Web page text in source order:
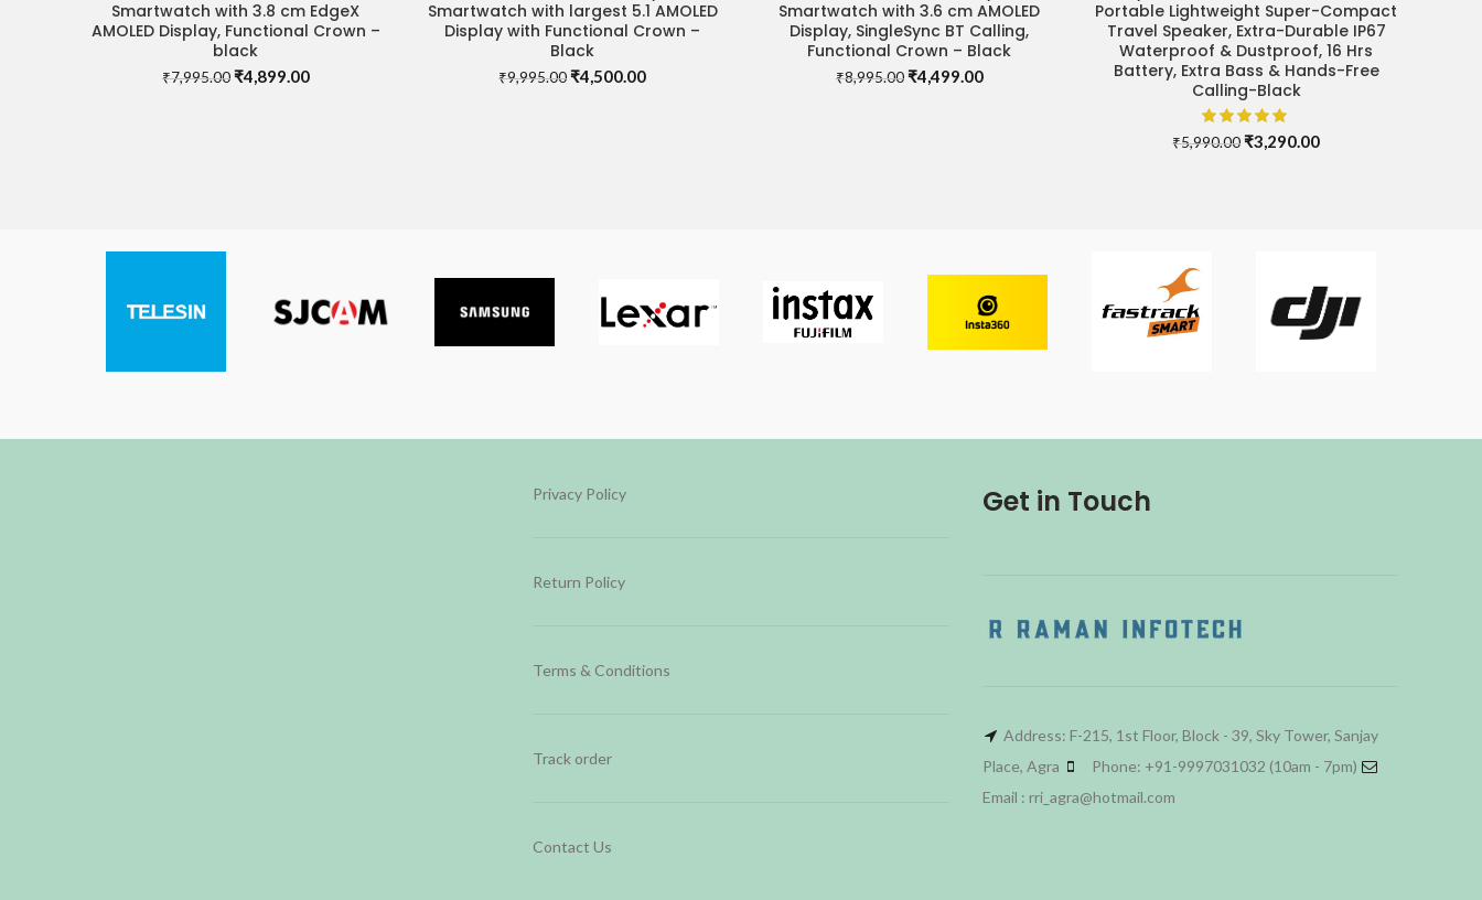
Smartwatch with 3.8 cm EdgeX
AMOLED Display, Functional Crown –
black
₹7,995.00 Original
₹4,899.00Current
Smartwatch with largest 5.1 AMOLED
Display with Functional Crown –
Black
₹9,995.00Original
₹4,500.00Current
Smartwatch with 3.6 cm AMOLED
Display, SingleSync BT Calling,
Functional Crown – Black
₹8,995.00 Original
₹4,499.00Current
Portable Lightweight Super-Compact
Travel Speaker, Extra-Durable IP67
Waterproof & Dustproof, 16 Hrs
Battery, Extra Bass & Hands-Free
Calling-Black
₹5,990.00Original
₹3,290.00Current
Privacy Policy
Return Policy
Terms & Conditions
Track order
Contact Us
Get in Touch
Address: F-215, 1st Floor, Block - 39, Sky Tower, Sanjay
Place, Agra
Phone: +91-9997031032 (10am - 7pm)
Email : rri_agra@hotmail.com